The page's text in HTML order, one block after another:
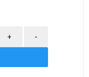
+ -